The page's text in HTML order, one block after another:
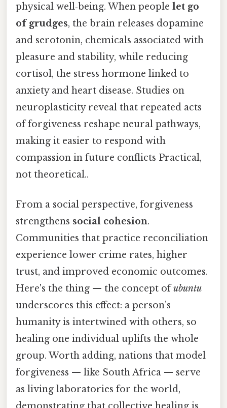
physical well‑being. When people let go
of grudges, the brain releases dopamine
and serotonin, chemicals associated with
pleasure and stability, while reducing
cortisol, the stress hormone linked to
anxiety and heart disease. Studies on
neuroplasticity reveal that repeated acts
of forgiveness reshape neural pathways,
making it easier to respond with
compassion in future conflicts Practical,
not theoretical..
From a social perspective, forgiveness
strengthens social cohesion.
Communities that practice reconciliation
experience lower crime rates, higher
trust, and improved economic outcomes.
Here's the thing — the concept ofubuntu
underscores this effect: a person’s
humanity is intertwined with others, so
healing one individual uplifts the whole
group. Worth adding, nations that model
forgiveness — like South Africa — serve
as living laboratories for the world,